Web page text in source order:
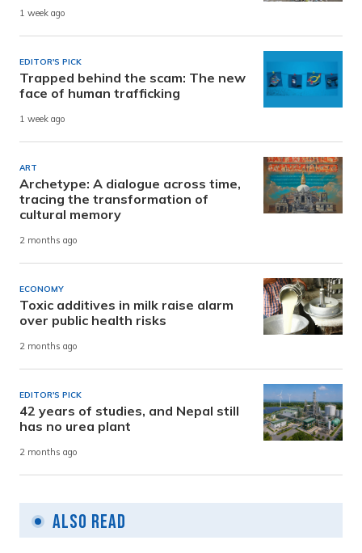
1 week ago
EDITOR'S PICK
Trapped behind the scam: The new
face of human trafficking
1 week ago
ART
Archetype: A dialogue across time,
tracing the transformation of
cultural memory
2 months ago
ECONOMY
Toxic additives in milk raise alarm
over public health risks
2 months ago
EDITOR'S PICK
42 years of studies, and Nepal still
has no urea plant
2 months ago
Also Read